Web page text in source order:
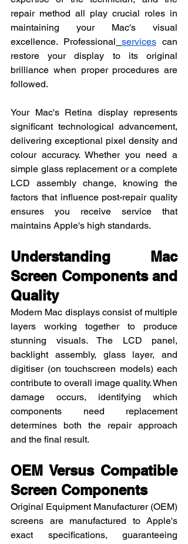
repair method all play crucial roles in
maintaining your Mac's visual
excellence. Professional services can
restore your display to its original
brilliance when proper procedures are
followed.
Your Mac's Retina display represents
significant technological advancement,
delivering exceptional pixel density and
colour accuracy. Whether you need a
simple glass replacement or a complete
LCD assembly change, knowing the
factors that influence post-repair quality
ensures you receive service that
maintains Apple's high standards.
Understanding Mac
Screen Components and
Quality
Modern Mac displays consist of multiple
layers working together to produce
stunning visuals. The LCD panel,
backlight assembly, glass layer, and
digitiser (on touchscreen models) each
contribute to overall image quality. When
damage occurs, identifying which
components need replacement
determines both the repair approach
and the final result.
OEM Versus Compatible
Screen Components
Original Equipment Manufacturer (OEM)
screens are manufactured to Apple's
exact specifications, guaranteeing